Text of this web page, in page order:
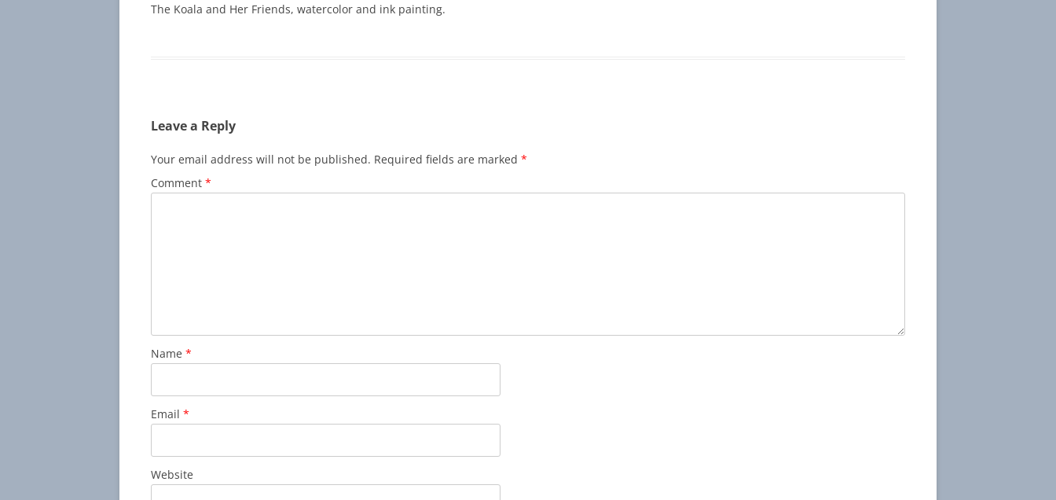
The Koala and Her Friends, watercolor and ink painting.
Leave a Reply
Your email address will not be published. Required fields are marked *
Comment *
Name *
Email *
Website